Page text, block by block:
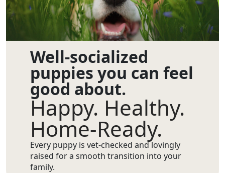
Well-socialized
puppies you can feel
good about.
Happy. Healthy.
Home-Ready.
Every puppy is vet-checked and lovingly
raised for a smooth transition into your
family.